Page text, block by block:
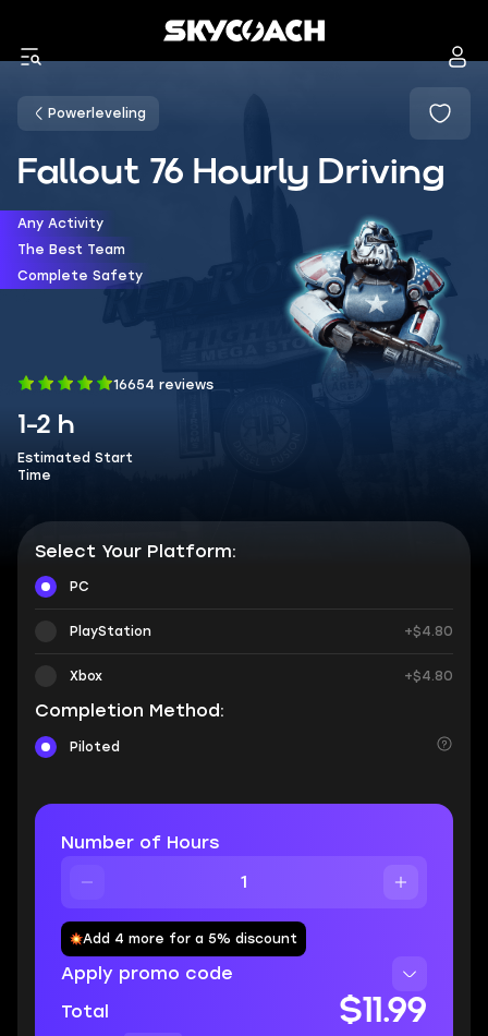
Powerleveling
Fallout 76 Hourly Driving
Any Activity
The Best Team
Complete Safety
16654 reviews
1-2 h
Estimated Start
Time
Select Your Platform:
PC
PlayStation +$4.80
Xbox +$4.80
Completion Method:
Piloted
Number of Hours
Add 4 more for a 5% discount
Apply promo code
Total
$11.99